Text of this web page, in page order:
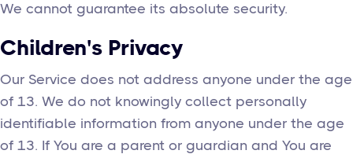
We cannot guarantee its absolute security.
Children's Privacy
Our Service does not address anyone under the age
of 13. We do not knowingly collect personally
identifiable information from anyone under the age
of 13. If You are a parent or guardian and You are